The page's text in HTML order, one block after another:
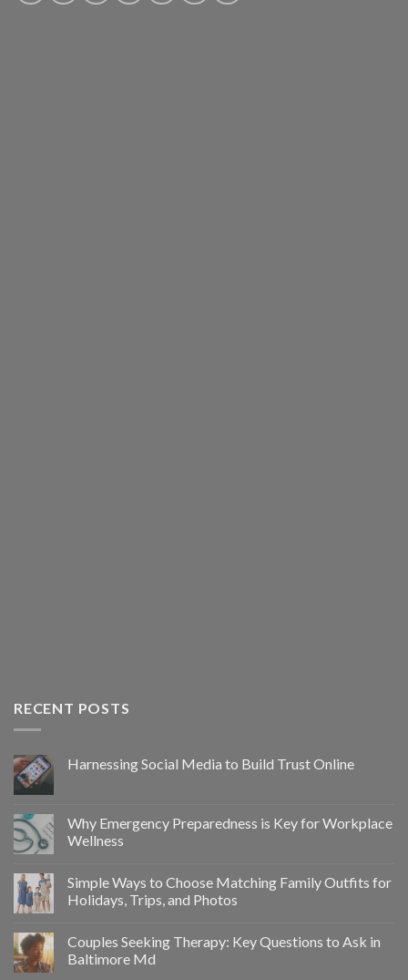
RECENT POSTS
Harnessing Social Media to Build Trust Online
Why Emergency Preparedness is Key for Workplace
Wellness
Simple Ways to Choose Matching Family Outfits for
Holidays, Trips, and Photos
Couples Seeking Therapy: Key Questions to Ask in
Baltimore Md